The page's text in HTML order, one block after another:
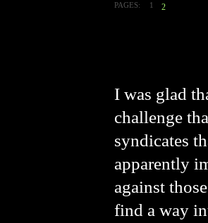
PAGES: 1 2
I was glad
challenge
syndicates
apparently
against
find a way